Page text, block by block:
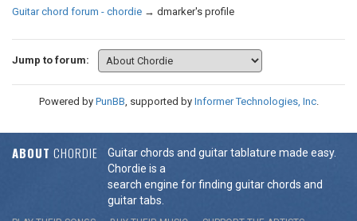
Guitar chord forum - chordie → dmarker's profile
Jump to forum:
Powered by PunBB, supported by Informer Technologies, Inc.
ABOUT CHORDIE
Guitar chords and guitar tablature made easy.
Chordie is a
search engine for finding guitar chords and
guitar tabs.